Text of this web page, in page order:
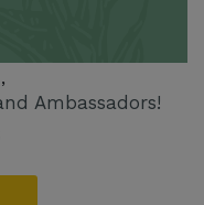
,
Ambassadors!